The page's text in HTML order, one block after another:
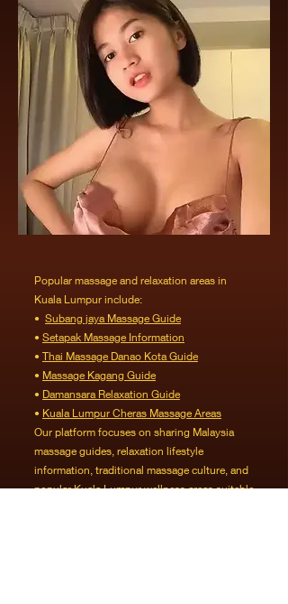
Popular massage and relaxation areas in
Kuala Lumpur include:
• Subang jaya Massage Guide
• Setapak Massage Information
• Thai Massage Danao Kota Guide
• Massage Kagang Guide
• Damansara Relaxation Guide
• Kuala Lumpur Cheras Massage Areas
Our platform focuses on sharing Malaysia
massage guides, relaxation lifestyle
information, traditional massage culture, and
popular Kuala Lumpur wellness areas suitable